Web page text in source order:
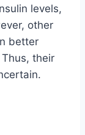
levels,
other
better
their